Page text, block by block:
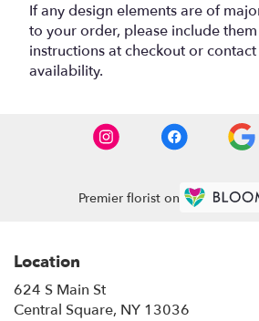
If any design elements are of
to your order, please include
instructions at checkout or
availability.
Premier florist on
Location
624 S Main St
Central Square, NY 13036